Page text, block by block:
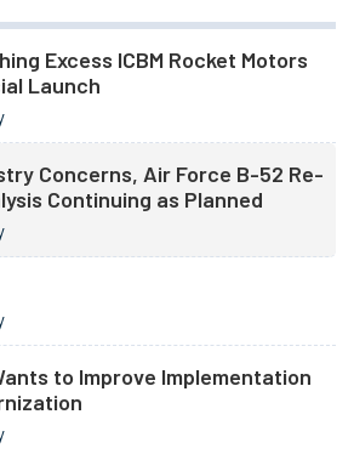
Excess ICBM Rocket Motors
Launch
Concerns, Air Force B-52 Re-
Continuing as Planned
to Improve Implementation